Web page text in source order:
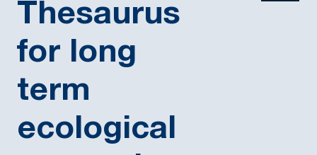
Thesaurus
for long
term
ecological